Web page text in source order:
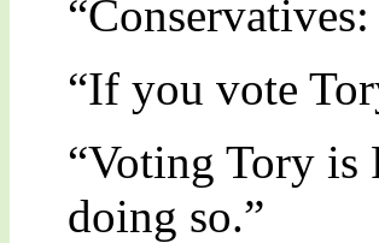
“If you vote
“Voting Tory is
doing so.”